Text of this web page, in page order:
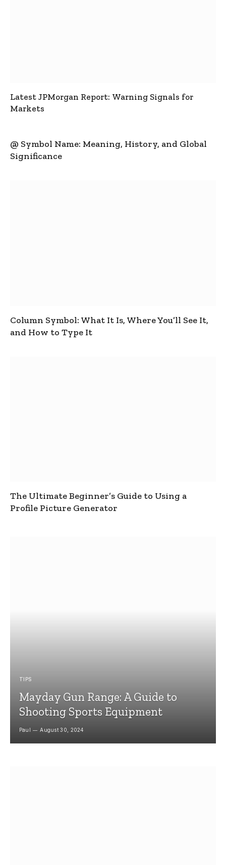
Latest JPMorgan Report: Warning Signals for
Markets
@ Symbol Name: Meaning, History, and Global
Significance
Column Symbol: What It Is, Where You’ll See It,
and How to Type It
The Ultimate Beginner’s Guide to Using a
Profile Picture Generator
TIPS
Mayday Gun Range: A Guide to
Shooting Sports Equipment
Paul August 30, 2024